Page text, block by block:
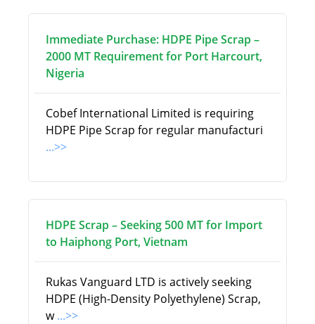
Immediate Purchase: HDPE Pipe Scrap –
2000 MT Requirement for Port Harcourt,
Nigeria
Cobef International Limited is requiring
HDPE Pipe Scrap for regular manufacturi
...>>
HDPE Scrap – Seeking 500 MT for Import
to Haiphong Port, Vietnam
Rukas Vanguard LTD is actively seeking
HDPE (High-Density Polyethylene) Scrap,
w...>>